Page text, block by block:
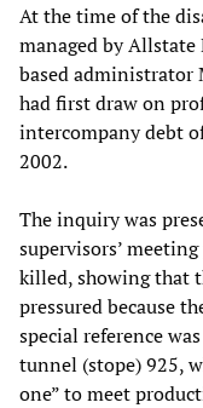
At the time of the
managed by
based administrator
had first draw on
intercompany debt
2002.
The inquiry was
supervisors’
killed, showing that
pressured because
special reference
tunnel (stope) 925,
one” to meet